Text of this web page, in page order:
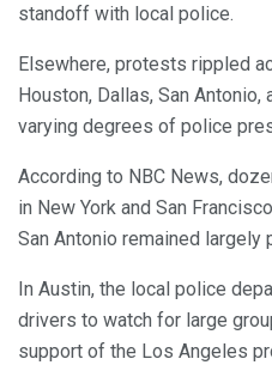
standoff with local police.
Elsewhere, protests rippled
Houston, Dallas, San Antonio,
varying degrees of police
According to NBC News,
in New York and San
San Antonio remained largely
In Austin, the local police
drivers to watch for large
support of the Los Angeles